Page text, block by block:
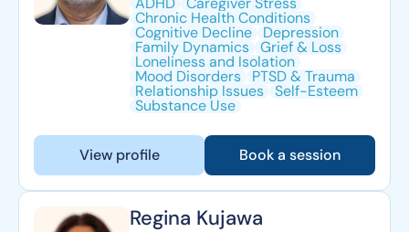
Chronic Health Conditions
Cognitive Decline Depression
Family Dynamics Grief & Loss
Loneliness and Isolation
Mood Disorders PTSD & Trauma
Relationship Issues Self-Esteem
Substance Use
View profile Book a session
Regina Kujawa